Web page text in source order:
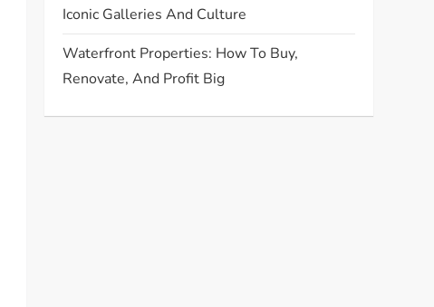
Iconic Galleries And Culture
Waterfront Properties: How To Buy,
Renovate, And Profit Big